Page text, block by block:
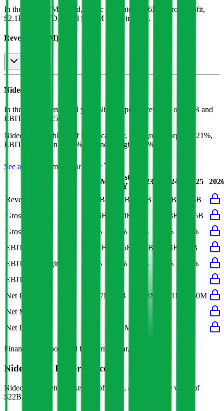
In the same LTM period, Nidec generated
$3.6B in gross profit,
$2.1B in EBITDA, and $817M in net income .
Revenue (LTM)
Nidec
In the most recent fiscal year, Nidec reported revenue of $17B and
EBITDA
$2.5B
Nidec
profitable as of last fiscal year, with
gross margin of 21%,
EBITDA margin of 15%, and net margin of 6%
See analyst estimates for
Nidec
LTM
Last
FY
2023 2024 2025
Revenue $17B $17B $15B $16B
$16B
Gross Profit
$3.6B $3.4B $3.3B
$3.5B
Gross Margin
21% 21% 21% 21%
21%
EBITDA
$2.1B $2.5B $2.1B $2.4B
$2B
EBITDA Margin
12% 15% 14% 15%
12%
EBIT Margin
Net Profit
$817M $1B $668M $981M
$750M
Net Margin
Net Debt
$72M
Financial data powered by Morningstar, Inc.
Nidec Stock Performance
Nidec has current market cap of
, and enterprise value of
$22B.